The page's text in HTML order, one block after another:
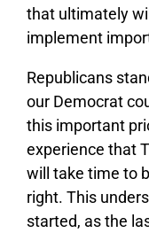
that ultimately
implement
Republicans
our Democrat
this important
experience that
will take time to
right. This
started, as the